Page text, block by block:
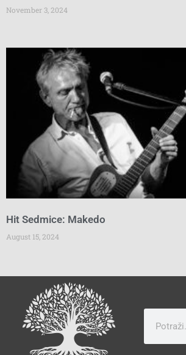
November 3, 2024
Hit Sedmice: Makedo
August 15, 2024